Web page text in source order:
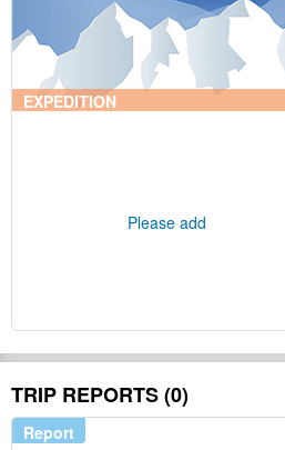
EXPEDITION
Please add
TRIP REPORTS (0)
Report